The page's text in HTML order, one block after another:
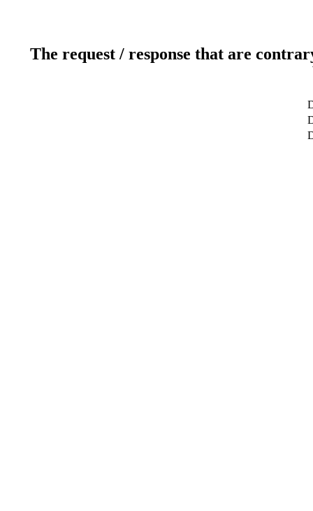
The request / response that are